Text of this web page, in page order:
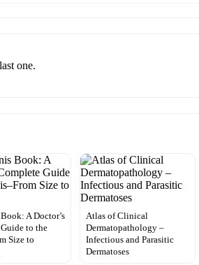
one.
A Doctor’s
to the
Size to
Atlas of Clinical
Dermatopathology –
Infectious and Parasitic
Dermatoses